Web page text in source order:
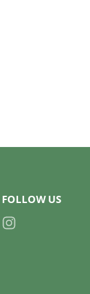
FOLLOW US
Instagram